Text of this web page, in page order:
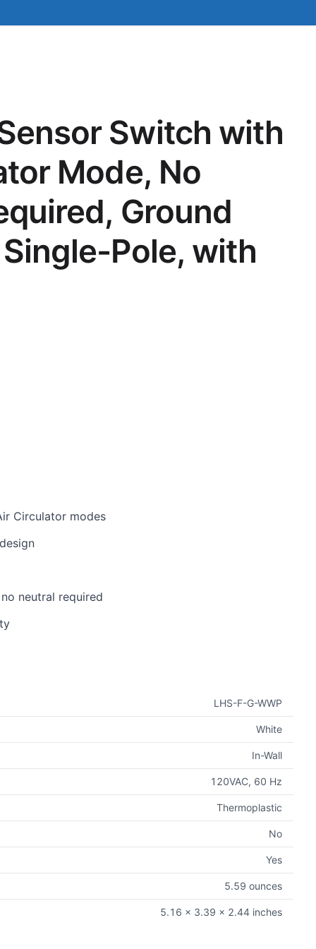
Switch with
Mode, No
Ground
Pole, with
Circulator modes
neutral required
LHS-F-G-WWP
White
In-Wall
120VAC, 60 Hz
Thermoplastic
No
Yes
5.59 ounces
5.16 x 3.39 x 2.44 inches